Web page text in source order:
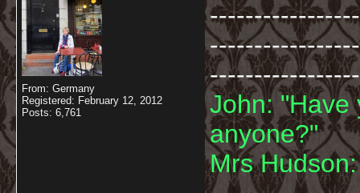
From: Germany
Registered: February 12, 2012
Posts: 6,761
-----------------
John: "Have
anyone?"
Mrs